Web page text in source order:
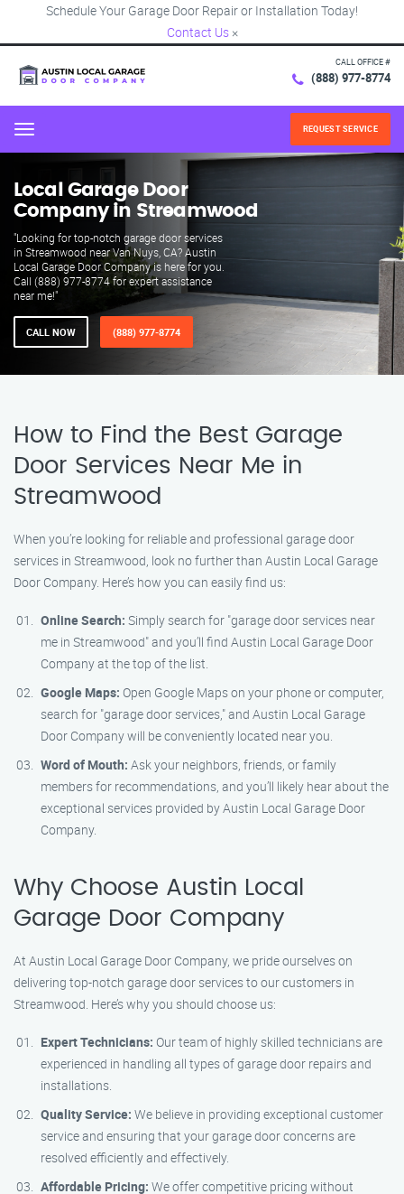
Schedule Your Garage Door Repair or Installation Today!
Contact Us ×
CALL OFFICE #
(888) 977-8774
Menu REQUEST SERVICE
Local Garage Door
Company in Streamwood
"Looking for top-notch garage door services
in Streamwood near Van Nuys, CA? Austin
Local Garage Door Company is here for you.
Call (888) 977-8774 for expert assistance
near me!"
CALL NOW (888) 977-8774
How to Find the Best Garage
Door Services Near Me in
Streamwood
When you’re looking for reliable and professional garage door
services in Streamwood, look no further than Austin Local Garage
Door Company. Here’s how you can easily find us:
Online Search: Simply search for "garage door services near
me in Streamwood" and you’ll find Austin Local Garage Door
Company at the top of the list.
Google Maps: Open Google Maps on your phone or computer,
search for "garage door services," and Austin Local Garage
Door Company will be conveniently located near you.
Word of Mouth: Ask your neighbors, friends, or family
members for recommendations, and you’ll likely hear about the
exceptional services provided by Austin Local Garage Door
Company.
Why Choose Austin Local
Garage Door Company
At Austin Local Garage Door Company, we pride ourselves on
delivering top-notch garage door services to our customers in
Streamwood. Here’s why you should choose us:
Expert Technicians: Our team of highly skilled technicians are
experienced in handling all types of garage door repairs and
installations.
Quality Service: We believe in providing exceptional customer
service and ensuring that your garage door concerns are
resolved efficiently and effectively.
Affordable Pricing: We offer competitive pricing without